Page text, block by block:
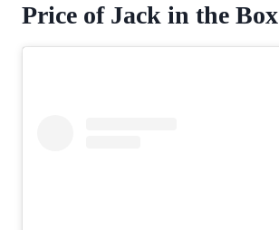
Price of Jack in the Box